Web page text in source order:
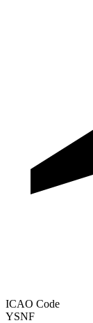
ICAO Code
YSNF